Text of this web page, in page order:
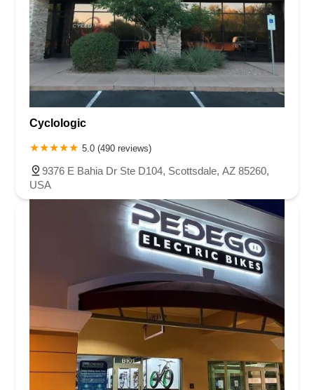
Cyclologic
5.0 (490 reviews)
9376 E Bahia Dr Ste D104, Scottsdale, AZ 85260,
USA